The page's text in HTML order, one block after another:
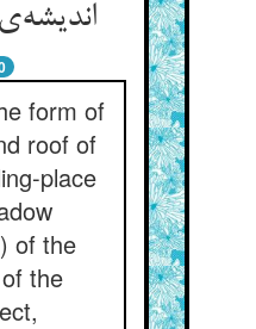
اندیشه‌ی معمار دان
form of
roof of
place
of the
the